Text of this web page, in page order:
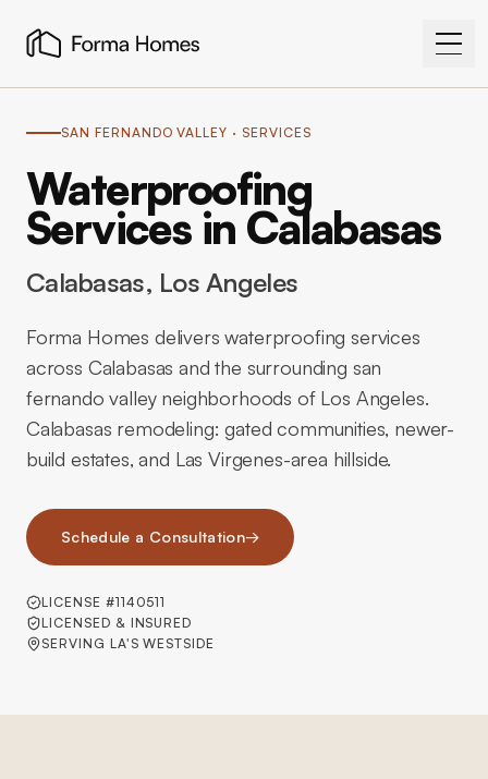
SAN FERNANDO VALLEY · SERVICES
Waterproofing
Services in Calabasas
Calabasas, Los Angeles
Forma Homes delivers waterproofing services
across Calabasas and the surrounding san
fernando valley neighborhoods of Los Angeles.
Calabasas remodeling: gated communities, newer-
build estates, and Las Virgenes-area hillside.
Schedule a Consultation→
LICENSE #1140511
LICENSED & INSURED
SERVING LA'S WESTSIDE